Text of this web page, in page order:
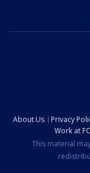
About Us Privacy
Work at
This material